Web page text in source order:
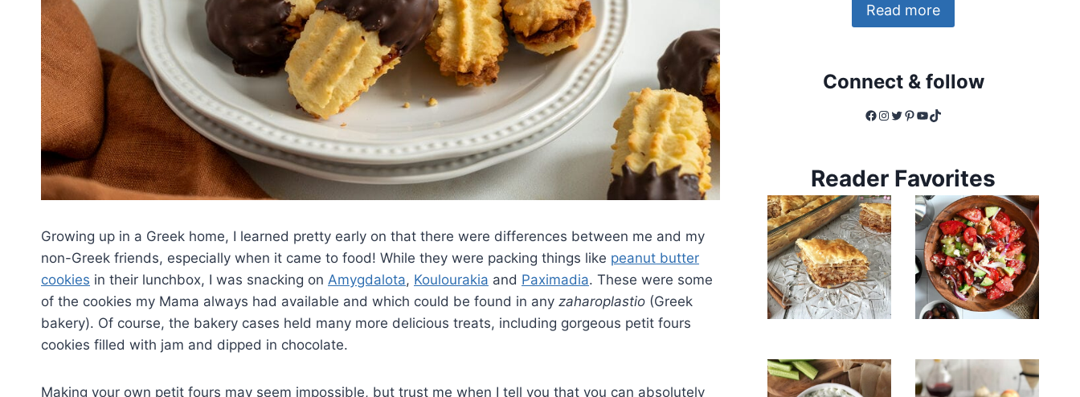
Growing up in a Greek home, I learned pretty early on that there were differences between me and my
non-Greek friends, especially when it came to food! While they were packing things like peanut butter
cookies in their lunchbox, I was snacking on Amygdalota, Koulourakia and Paximadia. These were some
of the cookies my Mama always had available and which could be found in any zaharoplastio (Greek
bakery). Of course, the bakery cases held many more delicious treats, including gorgeous petit fours
cookies filled with jam and dipped in chocolate.
Making your own petit fours may seem impossible, but trust me when I tell you that you can absolutely
Read more
Connect & follow
Facebook
Instagram
Twitter
Pinterest
YouTube
TikTok
Reader Favorites